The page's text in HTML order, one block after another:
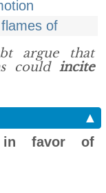
of
argue that
could incite
▲
in favor of